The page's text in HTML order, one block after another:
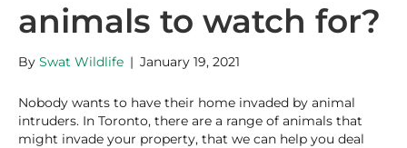
animals to watch for?
By Swat Wildlife | January 19, 2021
Nobody wants to have their home invaded by animal
intruders. In Toronto, there are a range of animals that
might invade your property, that we can help you deal